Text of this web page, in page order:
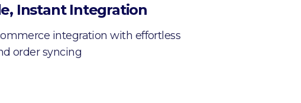
Instant Integration
integration with effortless
order syncing